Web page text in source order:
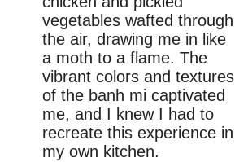
vegetables wafted through
the air, drawing me in like
a moth to a flame. The
vibrant colors and textures
of the banh mi captivated
me, and I knew I had to
recreate this experience in
my own kitchen.